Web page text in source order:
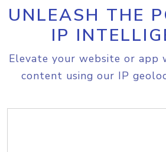
UNLEASH THE
IP
Elevate your website or app
content using our IP